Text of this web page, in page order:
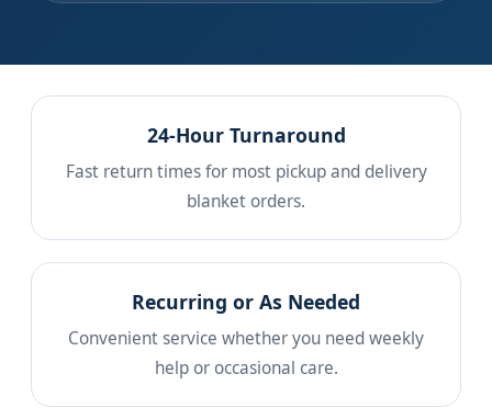
24-Hour Turnaround
Fast return times for most pickup and delivery
blanket orders.
Recurring or As Needed
Convenient service whether you need weekly
help or occasional care.